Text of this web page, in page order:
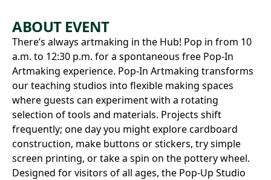
ABOUT EVENT
There’s always artmaking in the Hub! Pop in from 10
a.m. to 12:30 p.m. for a spontaneous free Pop‑In
Artmaking experience. Pop-In Artmaking transforms
our teaching studios into flexible making spaces
where guests can experiment with a rotating
selection of tools and materials. Projects shift
frequently; one day you might explore cardboard
construction, make buttons or stickers, try simple
screen printing, or take a spin on the pottery wheel.
Designed for visitors of all ages, the Pop‑Up Studio